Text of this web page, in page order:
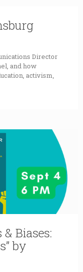
Director
and how
activism,
Biases:
by